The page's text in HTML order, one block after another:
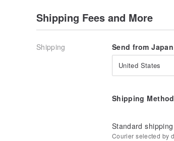
Shipping Fees and More
Shipping Send from
United States
Shipping Method
Standard shipping
Courier selected by